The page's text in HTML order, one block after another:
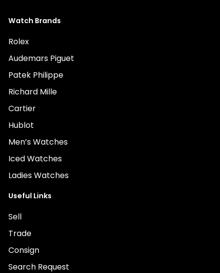
Watch Brands
Rolex
Audemars Piguet
Patek Philippe
Richard Mille
Cartier
Hublot
Men’s Watches
Iced Watches
Ladies Watches
Useful Links
Sell
Trade
Consign
Search Request